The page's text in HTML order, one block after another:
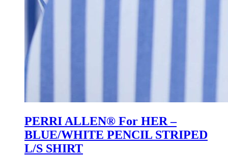
PERRI ALLEN® For HER –
BLUE/WHITE PENCIL STRIPED
L/S SHIRT